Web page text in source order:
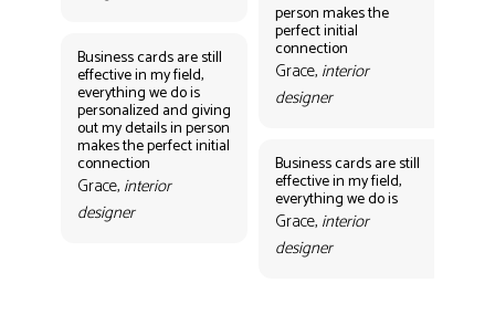
Business cards are still
effective in my field,
everything we do is
personalized and giving
out my details in person
makes the perfect initial
connection
Grace, interior
designer
person makes the
perfect initial
connection
Grace, interior
designer
Business cards are still
effective in my field,
everything we do is
Grace, interior
designer